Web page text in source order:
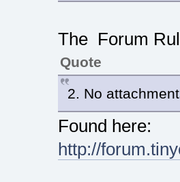
The Forum
Quote
2. No
Found here:
http://